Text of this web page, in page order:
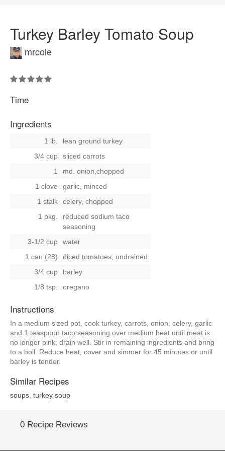
Turkey Barley Tomato Soup
mrcole
Time
Ingredients
1 lb.
lean ground turkey
3/4 cup
sliced carrots
1
md. onion,chopped
1 clove
garlic, minced
1 stalk
celery, chopped
1 pkg.
reduced sodium taco
seasoning
3-1/2 cup
water
1 can (28)
diced tomatoes, undrained
3/4 cup
barley
1/8 tsp.
oregano
Instructions
In a medium sized pot, cook turkey, carrots, onion, celery, garlic
and 1 teaspoon taco seasoning over medium heat until meat is
no longer pink; drain well. Stir in remaining ingredients and bring
to a boil. Reduce heat, cover and simmer for 45 minutes or until
barley is tender.
Similar Recipes
soups turkey soup
0 Recipe Reviews